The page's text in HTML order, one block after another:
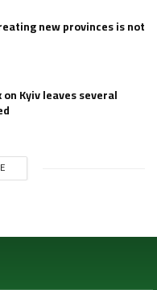
new provinces is not
Kyiv leaves several